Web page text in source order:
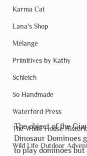
Karma Cat
Lana's Shop
Mélange
Primitives by Kathy
Schleich
So Handmade
Waterford Press
The White House
Wild Life Outdoor
The object of the
Dinosaur Dominoes
to play dominoes but